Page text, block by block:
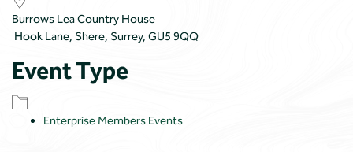
Burrows Lea Country House
Hook Lane, Shere, Surrey, GU5 9QQ
Event Type
Enterprise Members Events